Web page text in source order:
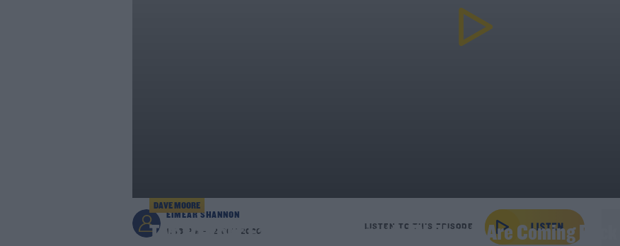
DAVE MOORE
Two Of Your Favourite Children's TV Shows Are Coming Back
EIMEAR SHANNON
1:48 PM - 12 OCT 2020
LISTEN TO THIS EPISODE